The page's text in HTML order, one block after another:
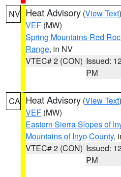
NV Heat Advisory (View Text
VEF (MW)
Spring Mountains-Red
Range, in NV
VTEC# 2 (CON) Issued:
PM
CA Heat Advisory (View Text
VEF (MW)
Eastern Sierra Slopes of
Mountains of Inyo County,
VTEC# 2 (CON) Issued:
PM